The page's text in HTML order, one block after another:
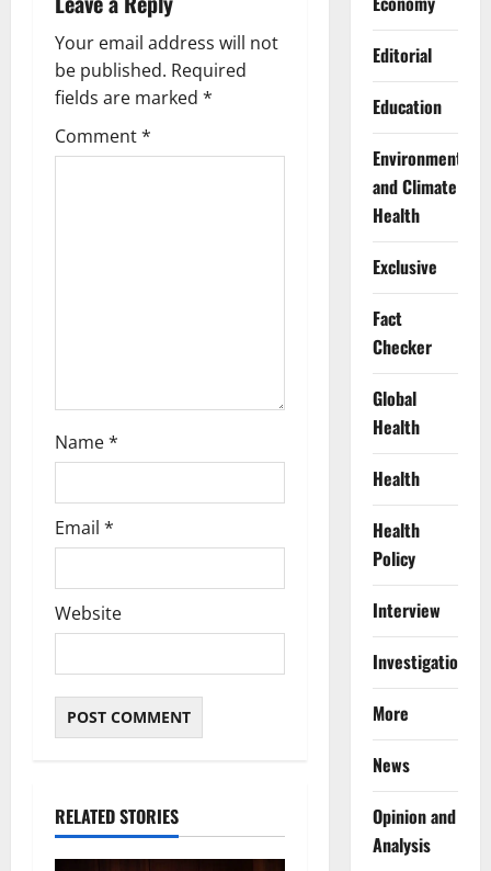
i
g
a
t
Your email address will not
be published. Required
fields are marked *
Comment*
Name*
Email *
Website
RELATED STORIES
Editorial
Education
Environment
and Climate
Health
Exclusive
Fact
Checker
Global
Health
Health
Health
Policy
Interview
Investigations
More
News
Opinion and
Analysis